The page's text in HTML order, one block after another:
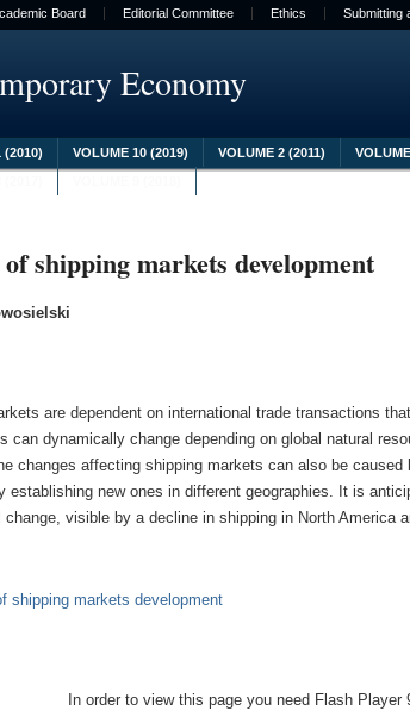
Board Editorial Committee Ethics Submitting
Economy
(2010) VOLUME 10 (2019) VOLUME 2 (2011)
shipping markets development
are dependent on international trade transactions
can dynamically change depending on global natural
changes affecting shipping markets can also be
establishing new ones in different geographies. It is
change, visible by a decline in shipping in North America
shipping markets development
In order to view this page you need Flash Player